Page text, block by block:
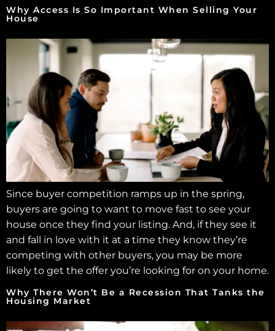
Why Access Is So Important When Selling Your
House
Since buyer competition ramps up in the spring,
buyers are going to want to move fast to see your
house once they find your listing. And, if they see it
and fall in love with it at a time they know they’re
competing with other buyers, you may be more
likely to get the offer you’re looking for on your home.
Why There Won’t Be a Recession That Tanks the
Housing Market